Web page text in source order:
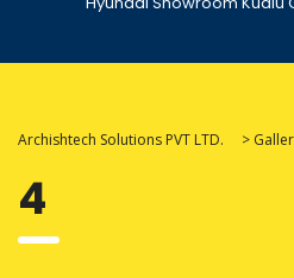
Archishtech Solutions PVT LTD. >
4